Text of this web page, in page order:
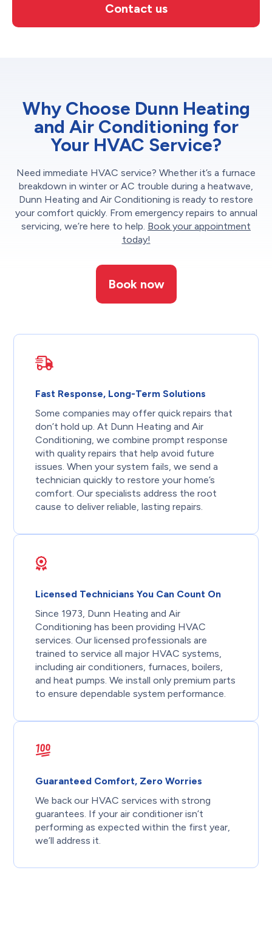
Contact us
Why Choose Dunn Heating
and Air Conditioning for
Your HVAC Service?
Need immediate HVAC service? Whether it’s a furnace
breakdown in winter or AC trouble during a heatwave,
Dunn Heating and Air Conditioning is ready to restore
your comfort quickly. From emergency repairs to annual
servicing, we’re here to help. Book your appointment
today!
Book now
Fast Response, Long-Term Solutions
Some companies may offer quick repairs that
don’t hold up. At Dunn Heating and Air
Conditioning, we combine prompt response
with quality repairs that help avoid future
issues. When your system fails, we send a
technician quickly to restore your home’s
comfort. Our specialists address the root
cause to deliver reliable, lasting repairs.
Licensed Technicians You Can Count On
Since 1973, Dunn Heating and Air
Conditioning has been providing HVAC
services. Our licensed professionals are
trained to service all major HVAC systems,
including air conditioners, furnaces, boilers,
and heat pumps. We install only premium parts
to ensure dependable system performance.
Guaranteed Comfort, Zero Worries
We back our HVAC services with strong
guarantees. If your air conditioner isn’t
performing as expected within the first year,
we’ll address it.